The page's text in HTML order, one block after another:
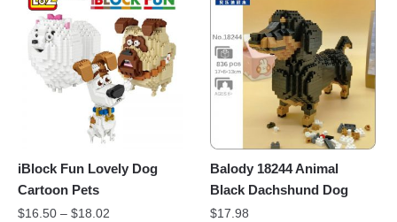
iBlock Fun Lovely Dog
Cartoon Pets
$16.50 – $18.02
Balody 18244 Animal
Black Dachshund Dog
$17.98